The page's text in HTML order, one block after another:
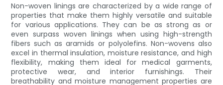
Non-woven linings are characterized by a wide range of
properties that make them highly versatile and suitable
for various applications. They can be as strong as or
even surpass woven linings when using high-strength
fibers such as aramids or polyolefins. Non-wovens also
excel in thermal insulation, moisture resistance, and high
flexibility, making them ideal for medical garments,
protective wear, and interior furnishings. Their
breathability and moisture management properties are